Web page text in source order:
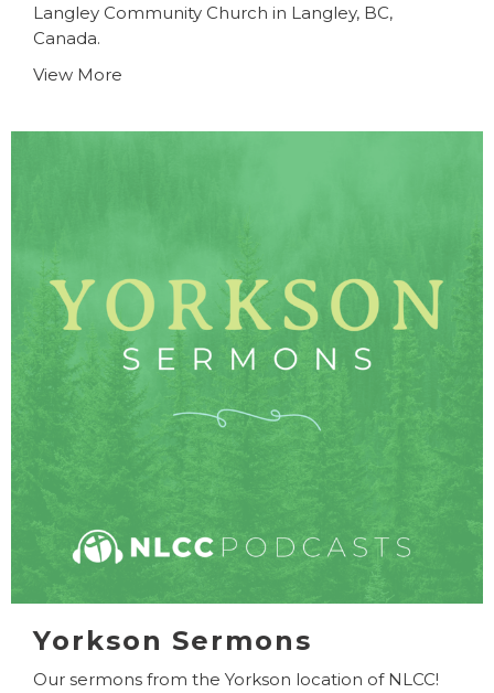
Langley Community Church in Langley, BC,
Canada.
View More
Yorkson Sermons
Our sermons from the Yorkson location of NLCC!